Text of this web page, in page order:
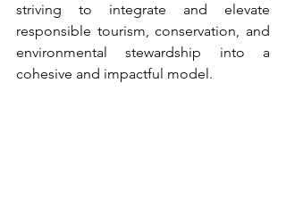
striving to integrate and elevate
responsible tourism, conservation, and
environmental stewardship into a
cohesive and impactful model.